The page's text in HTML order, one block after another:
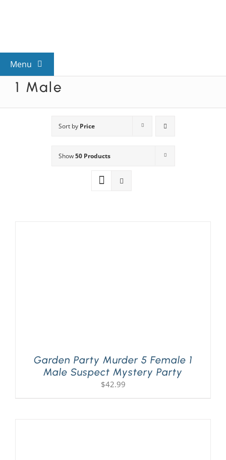
Menu
View All Mysteries
Mystery Categories
1 Male
Sort by Price
Show50 Products
Garden Party Murder 5 Female 1
Male Suspect Mystery Party
$42.99